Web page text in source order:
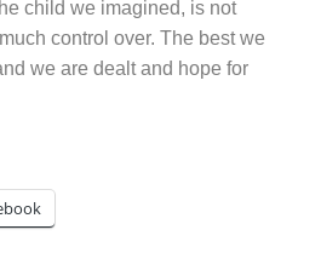
child we imagined, is not
control over. The best we
we are dealt and hope for